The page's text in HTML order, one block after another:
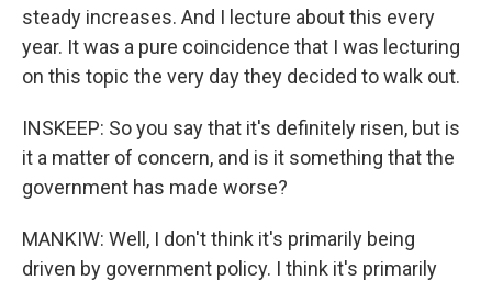
steady increases. And I lecture about this every
year. It was a pure coincidence that I was lecturing
on this topic the very day they decided to walk out.
INSKEEP: So you say that it's definitely risen, but is
it a matter of concern, and is it something that the
government has made worse?
MANKIW: Well, I don't think it's primarily being
driven by government policy. I think it's primarily